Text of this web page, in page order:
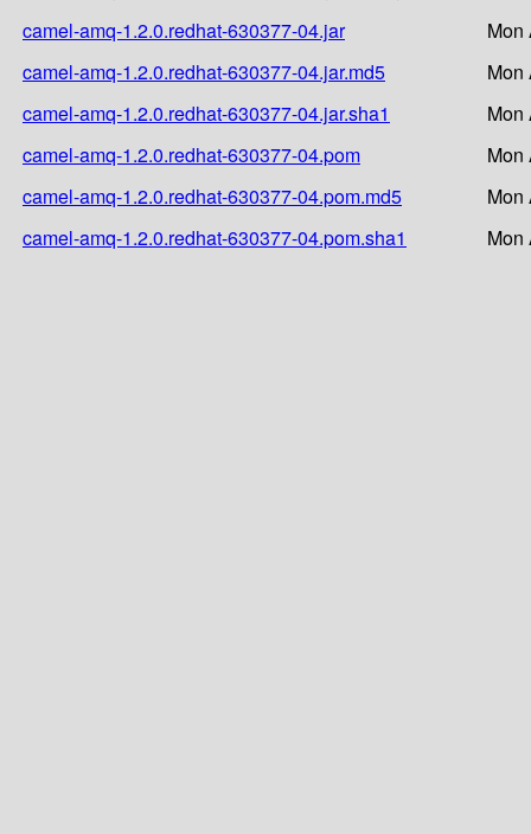
camel-amq-1.2.0.redhat-630377-04.jar
Mon
camel-amq-1.2.0.redhat-630377-04.jar.md5
Mon
camel-amq-1.2.0.redhat-630377-04.jar.sha1
Mon
camel-amq-1.2.0.redhat-630377-04.pom
Mon
camel-amq-1.2.0.redhat-630377-04.pom.md5
Mon
camel-amq-1.2.0.redhat-630377-04.pom.sha1
Mon